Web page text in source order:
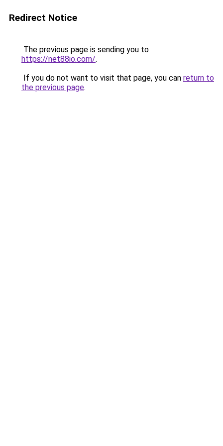
Redirect Notice
The previous page is sending you to
https://net88io.com/.
If you do not want to visit that page, you can return to
the previous page.